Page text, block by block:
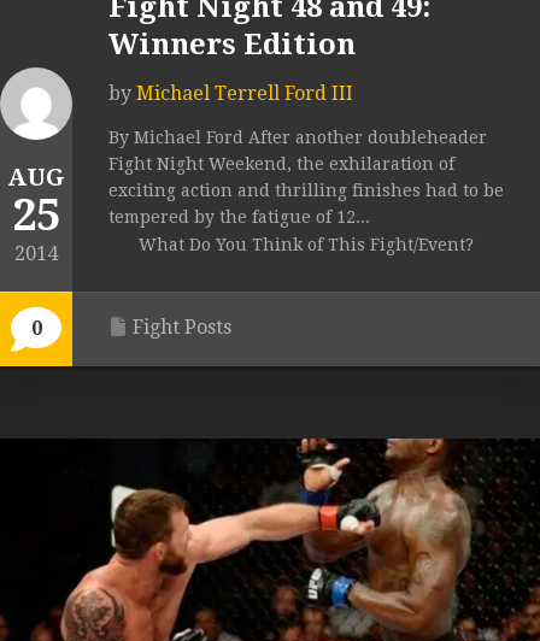
AUG
25
2014
0
Fight Night 48 and 49:
Winners Edition
by Michael Terrell Ford III
By Michael Ford After another doubleheader
Fight Night Weekend, the exhilaration of
exciting action and thrilling finishes had to be
tempered by the fatigue of 12...
What Do You Think of This Fight/Event?
Fight Posts